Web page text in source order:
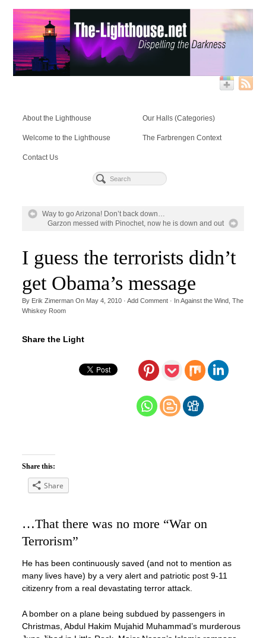
About the Lighthouse Our Halls (Categories)
Welcome to the Lighthouse The Farbrengen Context
Contact Us
Way to go Arizona! Don’t back down…
Garzon messed with Pinochet, now he is down and out
I guess the terrorists didn’t
get Obama’s message
By Erik ZimermanOn May 4, 2010· Add Comment· InAgainst the Wind, The
Whiskey Room
Share the Light
Share this:
Share
…That there was no more “War on
Terrorism”
He has been continuously saved (and not to mention as
many lives have) by a very alert and patriotic post 9-11
citizenry from a real devastating terror attack.
A bomber on a plane being subdued by passengers in
Christmas, Abdul Hakim Mujahid Muhammad’s murderous